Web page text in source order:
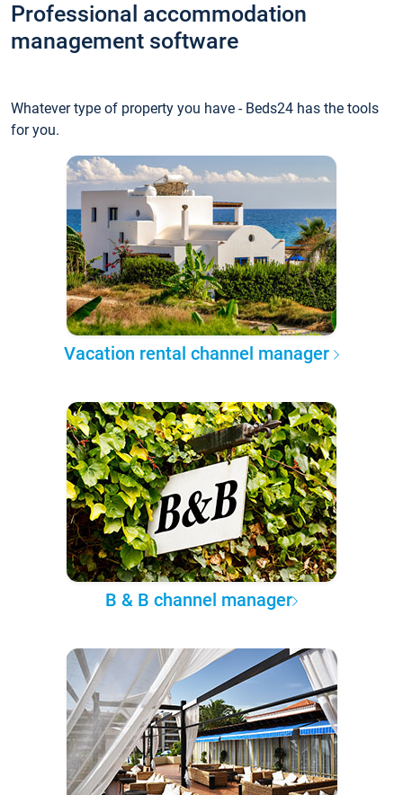
Professional accommodation
management software
Whatever type of property you have - Beds24 has the tools
for you.
Vacation rental channel manager
B & B channel manager